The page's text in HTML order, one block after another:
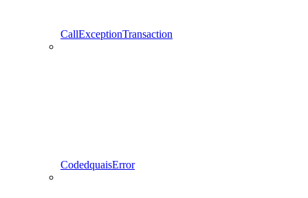
CallExceptionTransaction
CodedquaisError